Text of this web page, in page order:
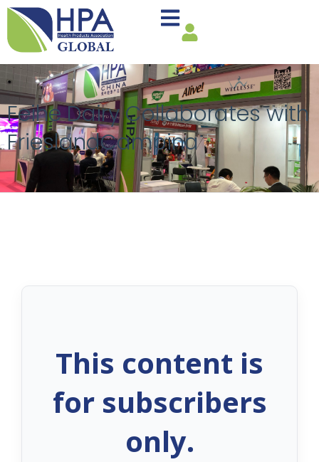
Feihe Dairy Collaborates with
FrieslandCampina
This content is
for subscribers
only.